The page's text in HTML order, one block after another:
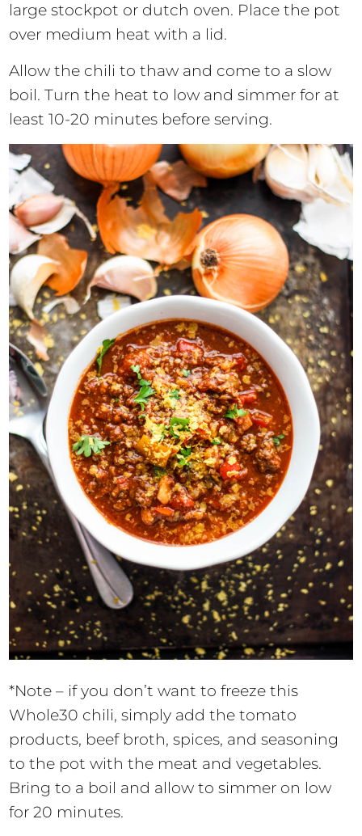
large stockpot or dutch oven. Place the pot
over medium heat with a lid.
Allow the chili to thaw and come to a slow
boil. Turn the heat to low and simmer for at
least 10-20 minutes before serving.
*Note – if you don’t want to freeze this
Whole30 chili, simply add the tomato
products, beef broth, spices, and seasoning
to the pot with the meat and vegetables.
Bring to a boil and allow to simmer on low
for 20 minutes.